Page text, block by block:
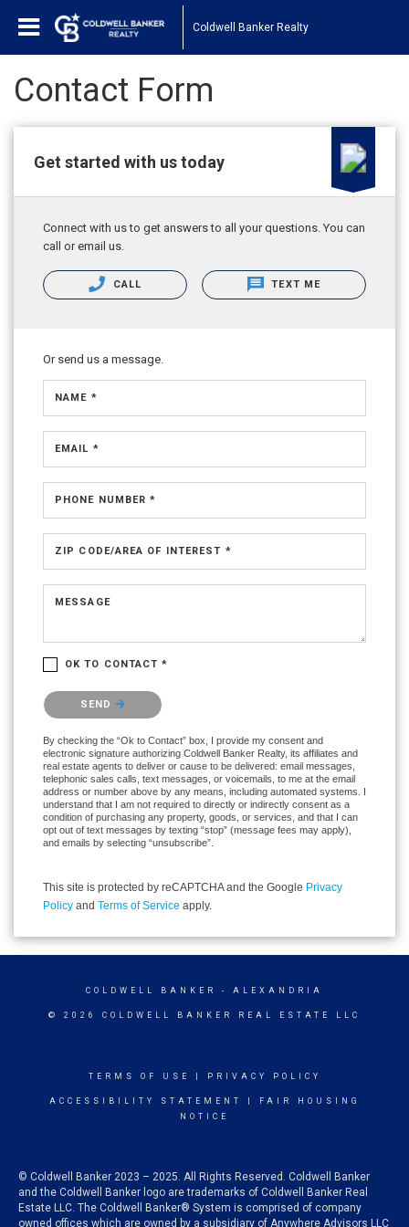
Coldwell Banker Realty
Contact Form
Get started with us today
Connect with us to get answers to all your questions. You can
call or email us.
CALL TEXT ME
Or send us a message.
NAME *
EMAIL *
PHONE NUMBER *
ZIP CODE/AREA OF INTEREST *
MESSAGE
OK TO CONTACT *
Please confirm that you are not a robot.
SEND
By checking the “Ok to Contact” box, I provide my consent and
electronic signature authorizing Coldwell Banker Realty, its affiliates and
real estate agents to deliver or cause to be delivered: email messages,
telephonic sales calls, text messages, or voicemails, to me at the email
address or number above by any means, including automated systems. I
understand that I am not required to directly or indirectly consent as a
condition of purchasing any property, goods, or services, and that I can
opt out of text messages by texting “stop” (message fees may apply),
and emails by selecting “unsubscribe”.
This site is protected by reCAPTCHA and the Google Privacy
Policy and Terms of Service apply.
COLDWELL BANKER - ALEXANDRIA
© 2026 COLDWELL BANKER REAL ESTATE LLC
TERMS OF USE PRIVACY POLICY
ACCESSIBILITY STATEMENT
FAIR HOUSING
NOTICE
© Coldwell Banker 2023 – 2025. All Rights Reserved. Coldwell Banker
and the Coldwell Banker logo are trademarks of Coldwell Banker Real
Estate LLC. The Coldwell Banker® System is comprised of company
owned offices which are owned by a subsidiary of Anywhere Advisors LLC